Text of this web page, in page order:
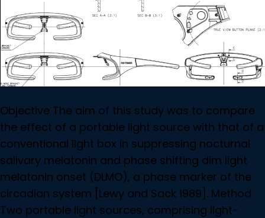
Objective The aim of this study was to compare
the effect of a portable light source with that of a
conventional light box in suppressing nocturnal
salivary melatonin and phase shifting dim light
melatonin onset (DLMO), a phase marker of the
circadian system [Lewy and Sack 1989]. Method
Two portable light sources, comprising light-